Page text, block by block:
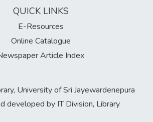
QUICK LINKS
E-Resources
Online Catalogue
Article Index
University of Sri Jayewardenepura
developed by IT Division, Library